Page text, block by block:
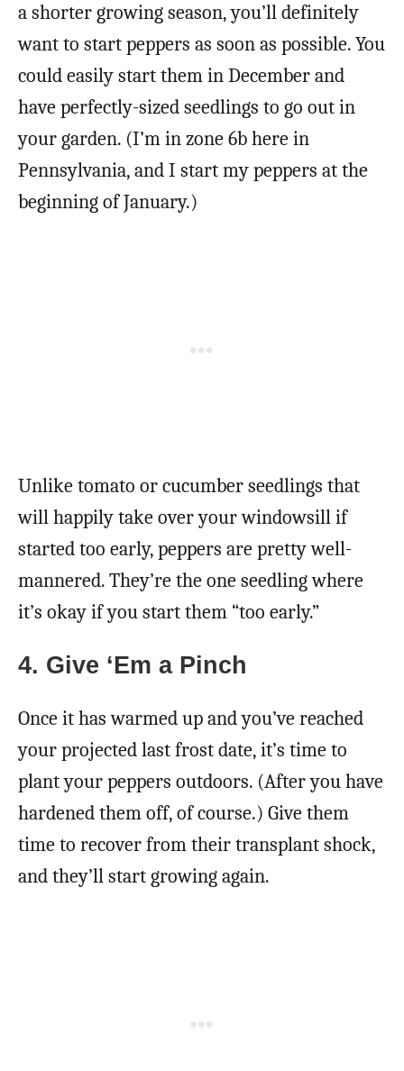
a shorter growing season, you’ll definitely
want to start peppers as soon as possible. You
could easily start them in December and
have perfectly-sized seedlings to go out in
your garden. (I’m in zone 6b here in
Pennsylvania, and I start my peppers at the
beginning of January.)
Unlike tomato or cucumber seedlings that
will happily take over your windowsill if
started too early, peppers are pretty well-
mannered. They’re the one seedling where
it’s okay if you start them “too early.”
4. Give ‘Em a Pinch
Once it has warmed up and you’ve reached
your projected last frost date, it’s time to
plant your peppers outdoors. (After you have
hardened them off, of course.) Give them
time to recover from their transplant shock,
and they’ll start growing again.